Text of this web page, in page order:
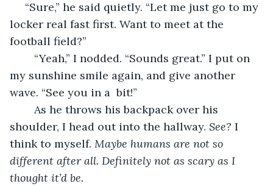
locker real fast first. Want to meet at the
football field?”
my sunshine smile again, and give another
wave. “See you in a  bit!”
shoulder, I head out into the hallway. See? I
think to myself. Maybe humans are not so
different after all. Definitely not as scary as I
thought it’d be.